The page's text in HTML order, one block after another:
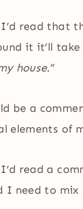
read that
it it’ll
house.”
be a
elements of
read a
I need to mix